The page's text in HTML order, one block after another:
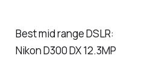
Best mid range DSLR:
Nikon D300 DX 12.3MP